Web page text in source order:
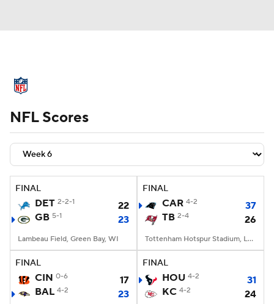
Standings
Stats Power Rankings Video
NFL Draft Super Bowl Players
Injuries Transactions NFL Betting
Fantasy Paramount + NFL Shop
NFL Scores
FINAL
DET 2-2-1
22
GB 5-1 23
Lambeau Field, Green Bay, WI
FINAL
CAR 4-2
37
TB 2-4 26
Tottenham Hotspur Stadium, London
FINAL
CIN 0-6
17
BAL 4-2 23
FINAL
HOU 4-2
31
KC 4-2 24